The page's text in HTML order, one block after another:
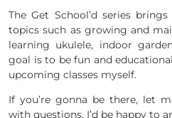
The Get School’d series
topics such as growing and
learning ukulele, indoor
goal is to be fun and
upcoming classes myself.
If you’re gonna be there, let
with questions, I’d be happy to